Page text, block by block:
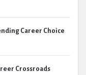
Career Choice
Crossroads